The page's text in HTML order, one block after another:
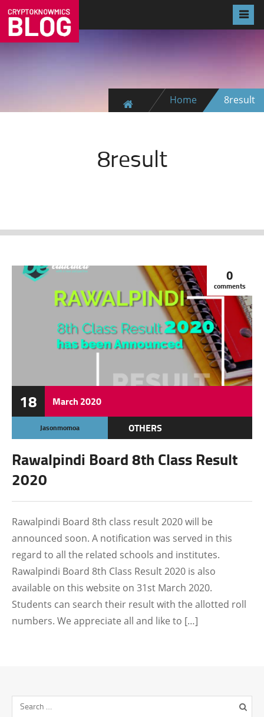
Home 8result
8result
18 March 2020
0
comments
Jasonmomoa OTHERS
Rawalpindi Board 8th Class Result
2020
Rawalpindi Board 8th class result 2020 will be
announced soon. A notification was served in this
regard to all the related schools and institutes.
Rawalpindi Board 8th Class Result 2020 is also
available on this website on 31st March 2020.
Students can search their result with the allotted roll
numbers. We appreciate all and like to […]